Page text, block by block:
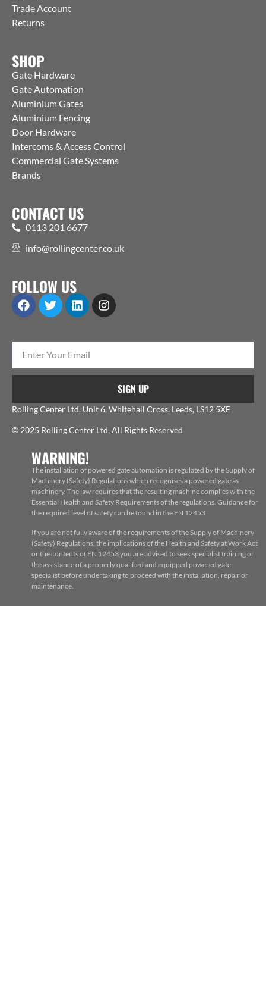
Trade Account
Returns
SHOP
Gate Hardware
Gate Automation
Aluminium Gates
Aluminium Fencing
Door Hardware
Intercoms & Access Control
Commercial Gate Systems
Brands
CONTACT US
0113 201 6677
info@rollingcenter.co.uk
FOLLOW US
SIGN UP
Rolling Center Ltd, Unit 6, Whitehall Cross, Leeds, LS12 5XE
© 2025 Rolling Center Ltd. All Rights Reserved
WARNING!
The installation of powered gate automation is regulated by the Supply of
Machinery (Safety) Regulations which recognises a powered gate as
machinery. The law requires that the resulting machine complies with the
Essential Health and Safety Requirements of the regulations. Guidance for
the required level of safety can be found in the EN 12453
If you are not fully aware of the requirements of the Supply of Machinery
(Safety) Regulations, the implications of the Health and Safety at Work Act
or the contents of EN 12453 you are advised to seek specialist training or
the assistance of a properly qualified and equipped powered gate
specialist before undertaking to proceed with the installation, repair or
maintenance.